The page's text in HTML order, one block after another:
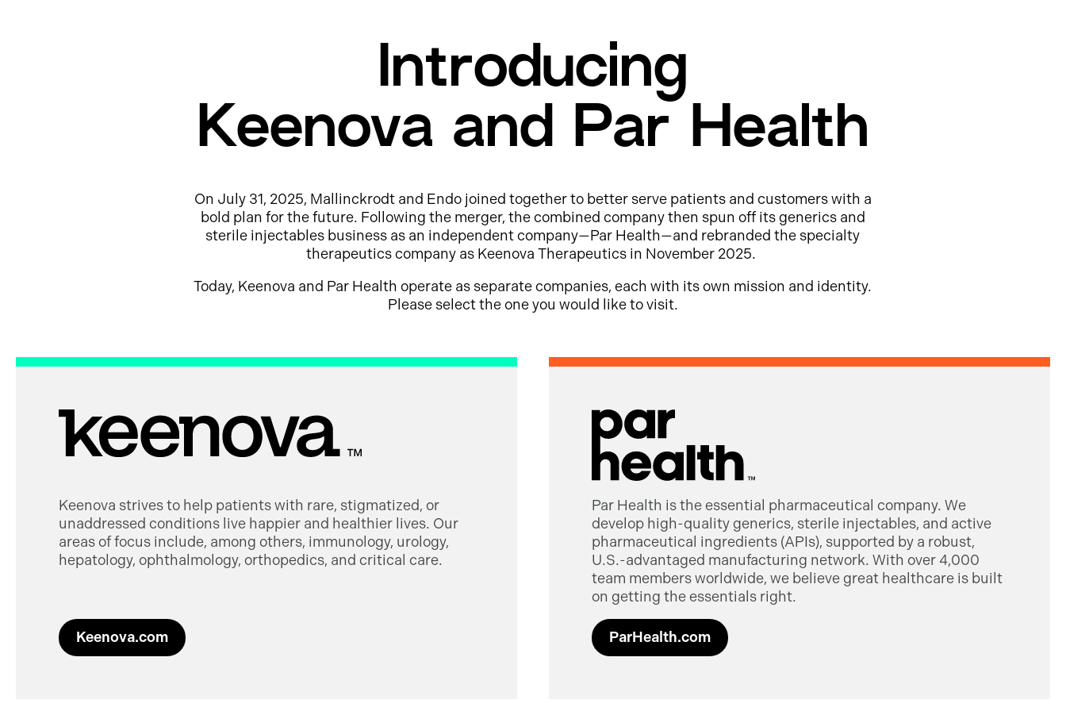
Introducing
Keenova and Par Health
On July 31, 2025, Mallinckrodt and Endo joined together to better serve patients and customers with a
bold plan for the future. Following the merger, the combined company then spun off its generics and
sterile injectables business as an independent company—Par Health—and rebranded the specialty
therapeutics company as Keenova Therapeutics in November 2025.
Today, Keenova and Par Health operate as separate companies, each with its own mission and identity.
Please select the one you would like to visit.
Keenova strives to help patients with rare, stigmatized, or
unaddressed conditions live happier and healthier lives. Our
areas of focus include, among others, immunology, urology,
hepatology, ophthalmology, orthopedics, and critical care.
Keenova.com
Par Health is the essential pharmaceutical company. We
develop high-quality generics, sterile injectables, and active
pharmaceutical ingredients (APIs), supported by a robust,
U.S.-advantaged manufacturing network. With over 4,000
team members worldwide, we believe great healthcare is built
on getting the essentials right.
ParHealth.com